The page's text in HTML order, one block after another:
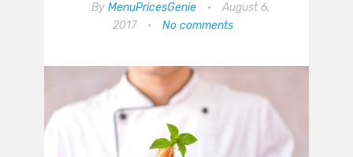
By MenuPricesGenie •
August 6,
2017
• No comments